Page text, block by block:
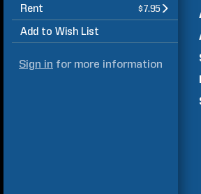
Rent $7.95
Add to Wish List
Sign in for more information